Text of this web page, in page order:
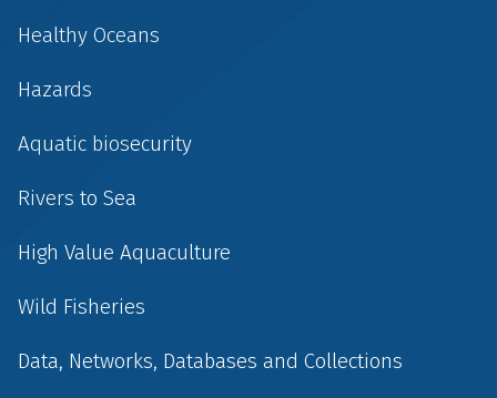
Healthy Oceans
Hazards
Aquatic biosecurity
Rivers to Sea
High Value Aquaculture
Wild Fisheries
Data, Networks, Databases and Collections